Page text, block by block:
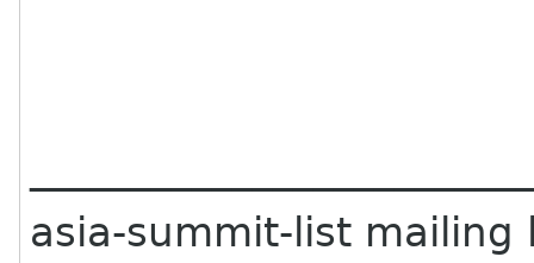
asia-summit-list mailing